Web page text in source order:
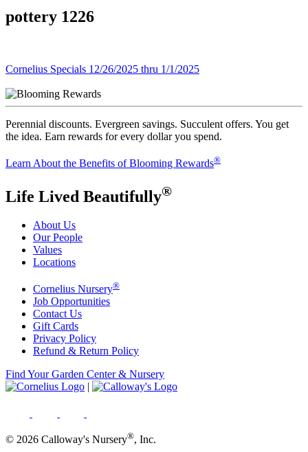
pottery 1226
Post
navigation
Cornelius Specials 12/26/2025 thru 1/1/2025
Perennial discounts. Evergreen savings. Succulent offers. You get
the idea. Earn rewards for every dollar you spend.
Learn About the Benefits of Blooming Rewards®
Life Lived Beautifully®
About Us
Our People
Values
Locations
Cornelius Nursery®
Job Opportunities
Contact Us
Gift Cards
Privacy Policy
Refund & Return Policy
Find Your Garden Center & Nursery
|
© 2026 Calloway's Nursery®, Inc.